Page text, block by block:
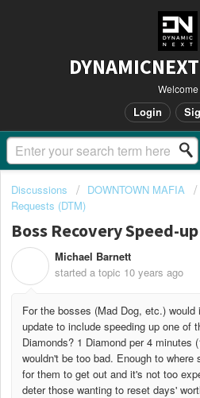
Welcome
Login
Discussions DOWNTOWN MAFIA
Requests (DTM)
Boss Recovery Speed-up
Michael Barnett
started a topic 10 years ago
For the bosses (Mad Dog, etc.)
update to include speeding up one of
Diamonds? 1 Diamond per 4 minutes
wouldn't be too bad. Enough to
for them to get out and it's not too
deter those wanting to reset days'